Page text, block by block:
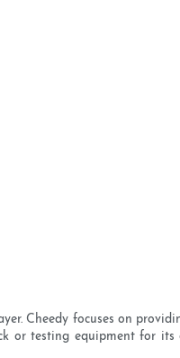
Cheedy focuses on
or testing equipment for